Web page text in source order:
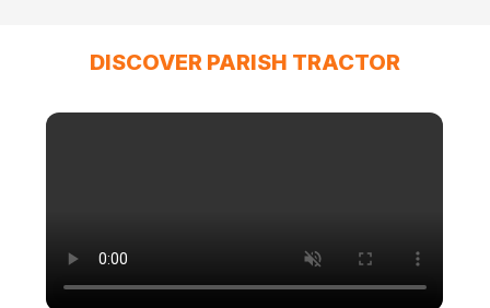
DISCOVER PARISH TRACTOR